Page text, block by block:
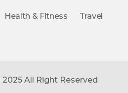
Health & Fitness Travel
All Right Reserved